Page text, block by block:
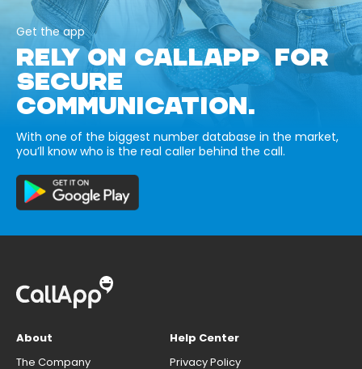
Get the app
RELY ON CALLAPP FOR
SECURE
COMMUNICATION.
With one of the biggest number database in the market,
you’ll know who is the real caller behind the call.
About
The Company
Help Center
Privacy Policy